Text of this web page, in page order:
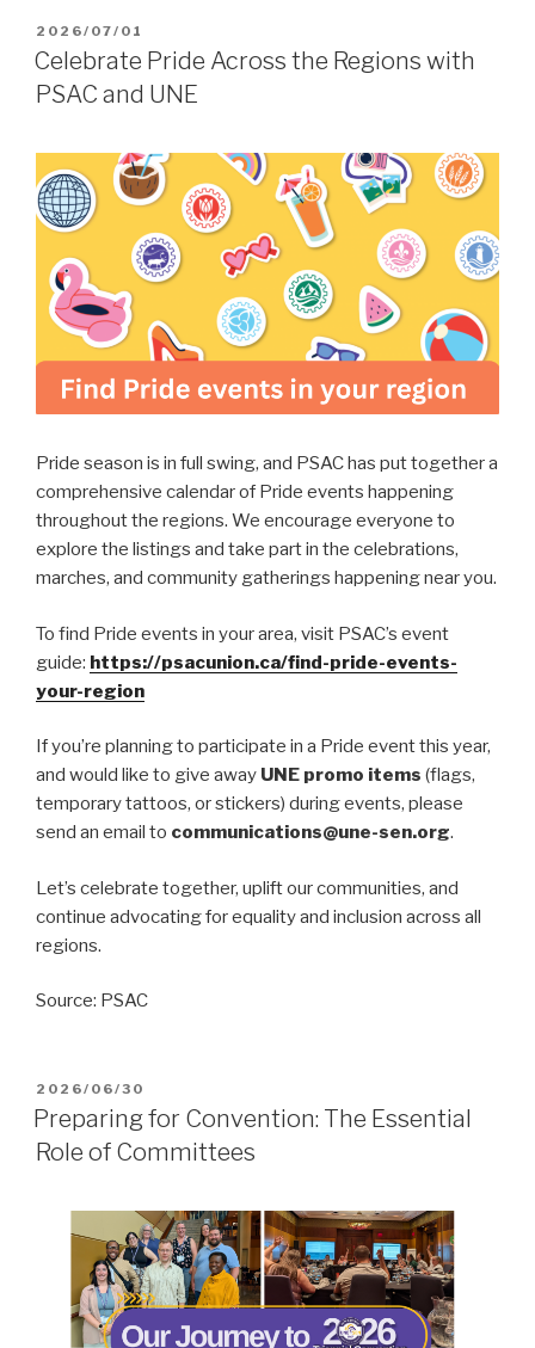
POSTED
ON
2026/07/01
Celebrate Pride Across the Regions with
PSAC and UNE
Pride season is in full swing, and PSAC has put together a
comprehensive calendar of Pride events happening
throughout the regions. We encourage everyone to
explore the listings and take part in the celebrations,
marches, and community gatherings happening near you.
To find Pride events in your area, visit PSAC’s event
guide: https://psacunion.ca/find-pride-events-
your-region
If you’re planning to participate in a Pride event this year,
and would like to give away UNE promo items (flags,
temporary tattoos, or stickers) during events, please
send an email to communications@une-sen.org.
Let’s celebrate together, uplift our communities, and
continue advocating for equality and inclusion across all
regions.
Source: PSAC
POSTED
ON
2026/06/30
Preparing for Convention: The Essential
Role of Committees